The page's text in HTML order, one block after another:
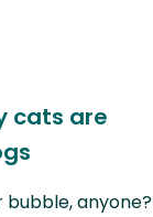
cats are
anyone?